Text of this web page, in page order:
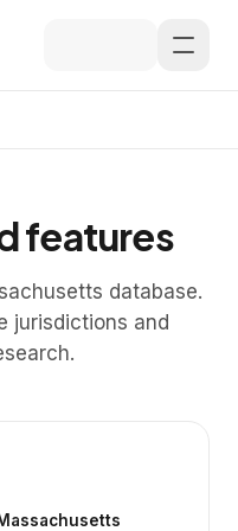
features
database.
jurisdictions and